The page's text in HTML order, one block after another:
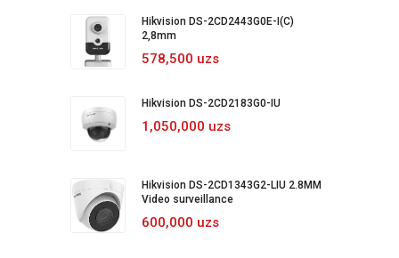
Hikvision DS-2CD2443G0E-I(C)
2,8mm
578,500 uzs
Hikvision DS-2CD2183G0-IU
1,050,000 uzs
Hikvision DS-2CD1343G2-LIU 2.8MM
Video surveillance
600,000 uzs